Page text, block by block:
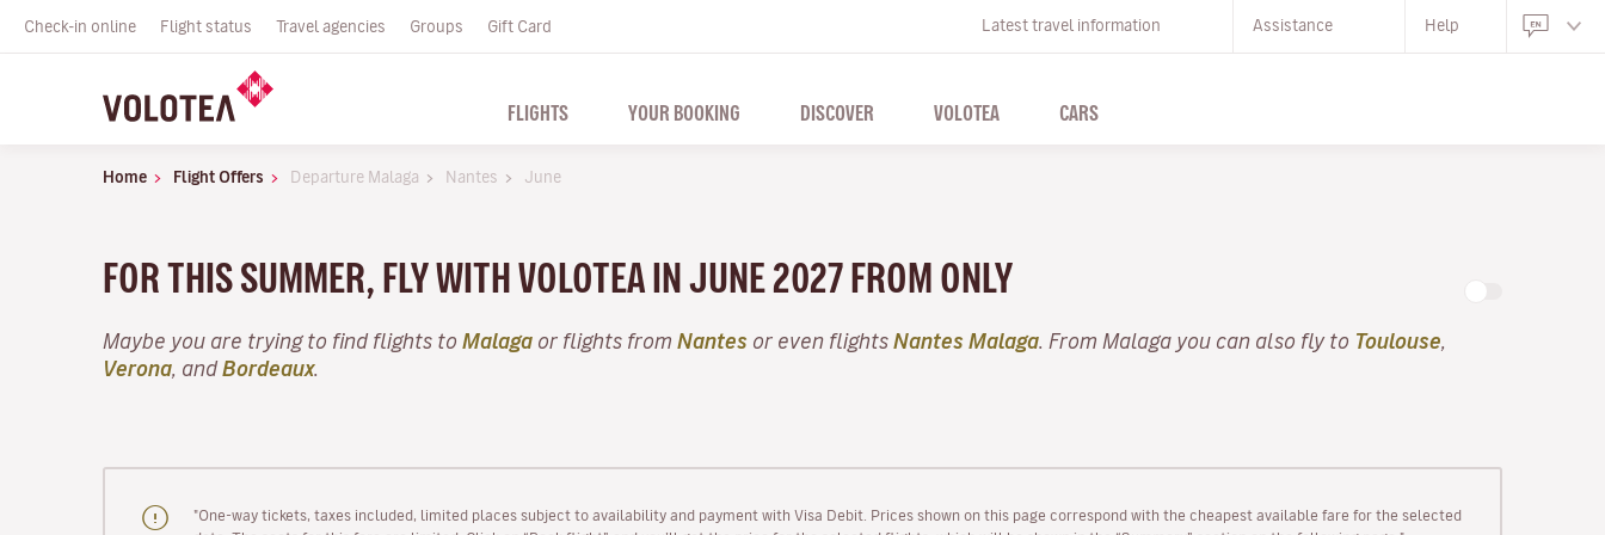
Check-in online Flight status Travel agencies Groups Gift Card Latest travel information Assistance Help
FLIGHTS YOUR BOOKING DISCOVER VOLOTEA CARS
Home Flight Offers Departure Malaga Nantes June
FOR THIS SUMMER, FLY WITH VOLOTEA IN JUNE 2027 FROM ONLY
Maybe you are trying to find flights to Malaga or flights from Nantes or even flights Nantes Malaga . From Malaga you can also fly to Toulouse
Verona , andBordeaux.
"One-way tickets, taxes included, limited places subject to availability and payment with Visa Debit. Prices shown on this page correspond with the cheapest available fare for the selected